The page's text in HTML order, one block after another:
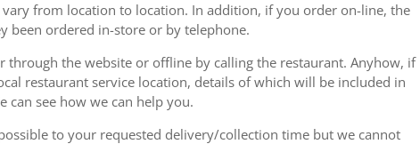
from location to location. In addition, if you order on-line, the
been ordered in-store or by telephone.
the website or offline by calling the restaurant. Anyhow, if
restaurant service location, details of which will be included in
see how we can help you.
to your requested delivery/collection time but we cannot